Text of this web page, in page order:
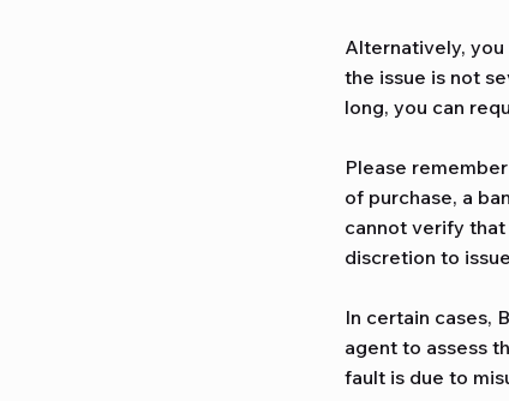
Alternatively,
the issue is not
long, you can
Please
of purchase, a
cannot verify
discretion to
In certain cases,
agent to assess
fault is due to